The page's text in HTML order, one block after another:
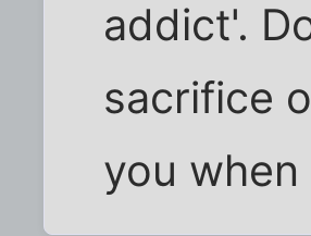
addict'.
sacrifice
you